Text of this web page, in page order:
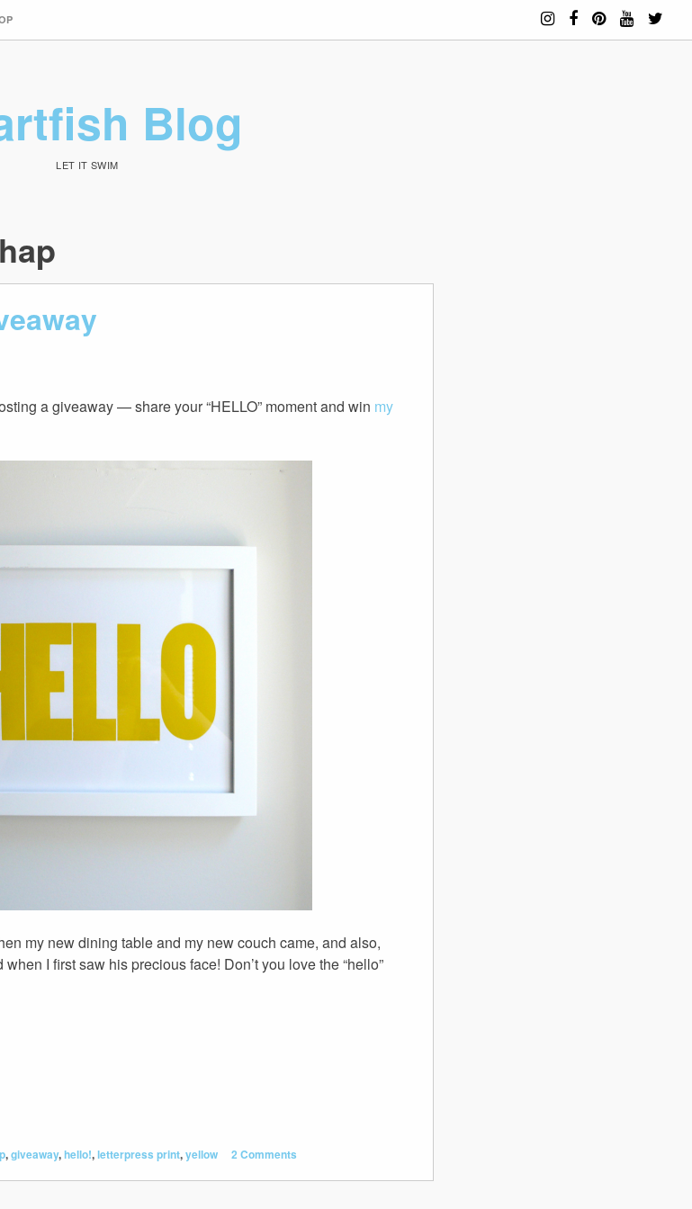
Blog
LET IT SWIM
a giveaway — share your “HELLO” moment and win my
my new dining table and my new couch came, and also,
I first saw his precious face! Don’t you love the “hello”
,giveaway,hello!,letterpress print,yellow 2 Comments